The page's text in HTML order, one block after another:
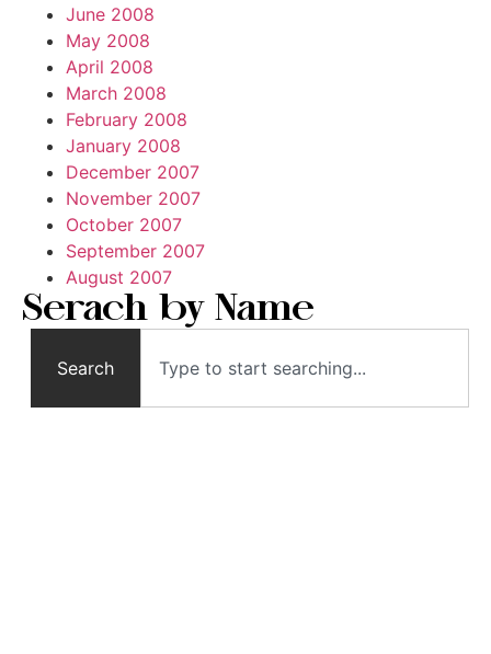
June 2008
May 2008
April 2008
March 2008
February 2008
January 2008
December 2007
November 2007
October 2007
September 2007
August 2007
Serach by Name
Search